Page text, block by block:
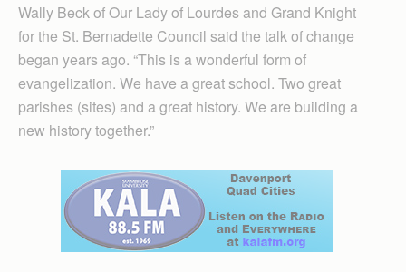
Wally Beck of Our Lady of Lourdes and Grand Knight
for the St. Bernadette Council said the talk of change
began years ago. “This is a wonderful form of
evangelization. We have a great school. Two great
parishes (sites) and a great history. We are building a
new history together.”